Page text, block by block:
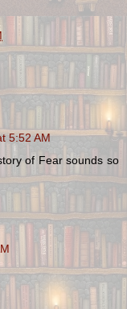
5:52 AM
of Fear sounds so